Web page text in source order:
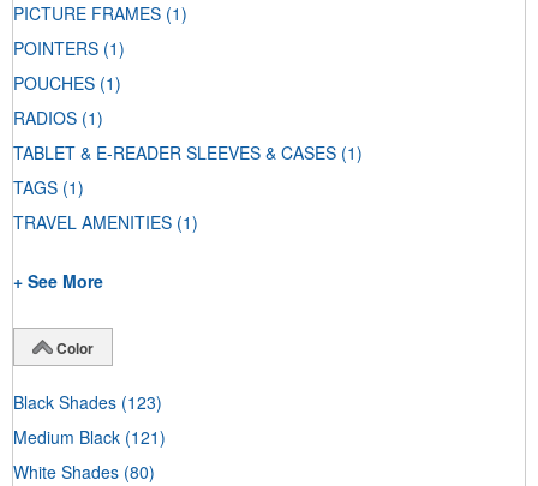
PICTURE FRAMES (1)
POINTERS (1)
POUCHES (1)
RADIOS (1)
TABLET & E-READER SLEEVES & CASES (1)
TAGS (1)
TRAVEL AMENITIES (1)
+ See More
Color
Black Shades (123)
Medium Black (121)
White Shades (80)